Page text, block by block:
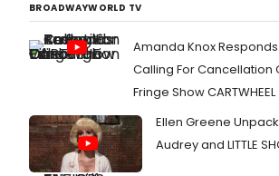
BROADWAYWORLD TV
Amanda Knox
Calling For Cancellation
Fringe Show CARTWHEEL
Ellen Greene
Audrey and LITTLE